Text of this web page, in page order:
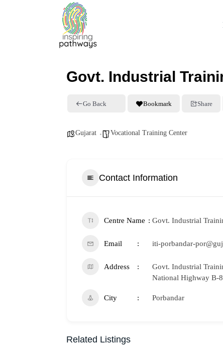
Govt. Industrial
Go Back Bookmark Share
Gujarat Vocational Training Center
Contact Information
Centre Name Govt. Industrial
Email iti-porbandar-
Address
Govt. Industrial
National Highway B-
City Porbandar
Related Listings